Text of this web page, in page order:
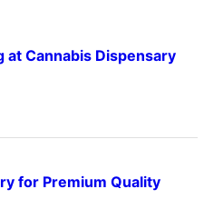
at Cannabis Dispensary
for Premium Quality